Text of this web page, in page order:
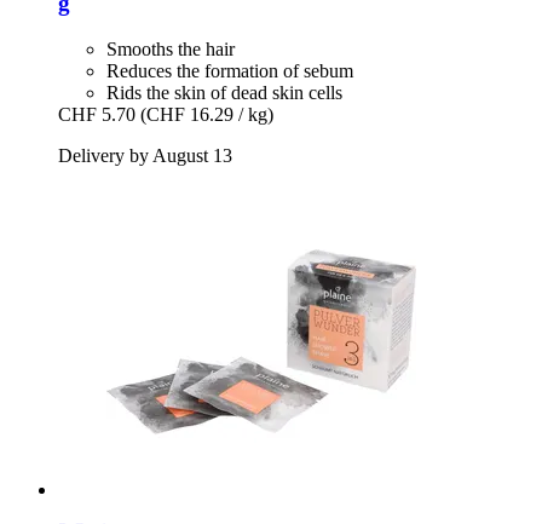
Smooths the hair
Reduces the formation of sebum
Rids the skin of dead skin cells
CHF 5.70 (CHF 16.29 / kg)
Delivery by August 13